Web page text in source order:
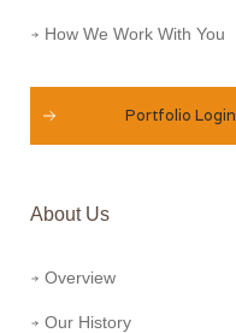
How We Work With You
Portfolio Login
About Us
Overview
Our History